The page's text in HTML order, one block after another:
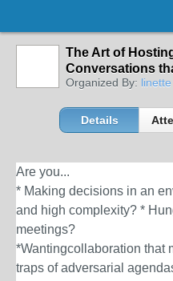
The Art of
Conversations
Organized By:
Details
Are you...
* Making decisions in an
and high complexity? *
meetings?
*Wantingcollaboration that
traps of adversarial